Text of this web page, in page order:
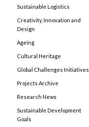
Sustainable Logistics
Creativity, Innovation and
Design
Ageing
Cultural Heritage
Global Challenges Initiatives
Projects Archive
Research News
Sustainable Development
Goals